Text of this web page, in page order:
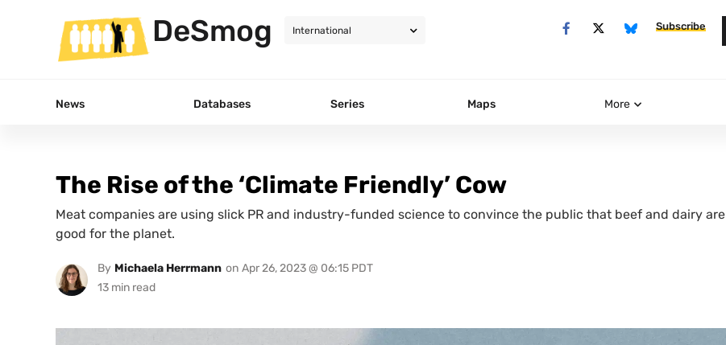
DeSmog Subscribe
News Databases Series Maps More
The Rise of the ‘Climate Friendly’ Cow
Meat companies are using slick PR and industry-funded science to convince the public that beef and dairy are
good for the planet.
By Michaela Herrmann on Apr 26, 2023 @ 06:15 PDT